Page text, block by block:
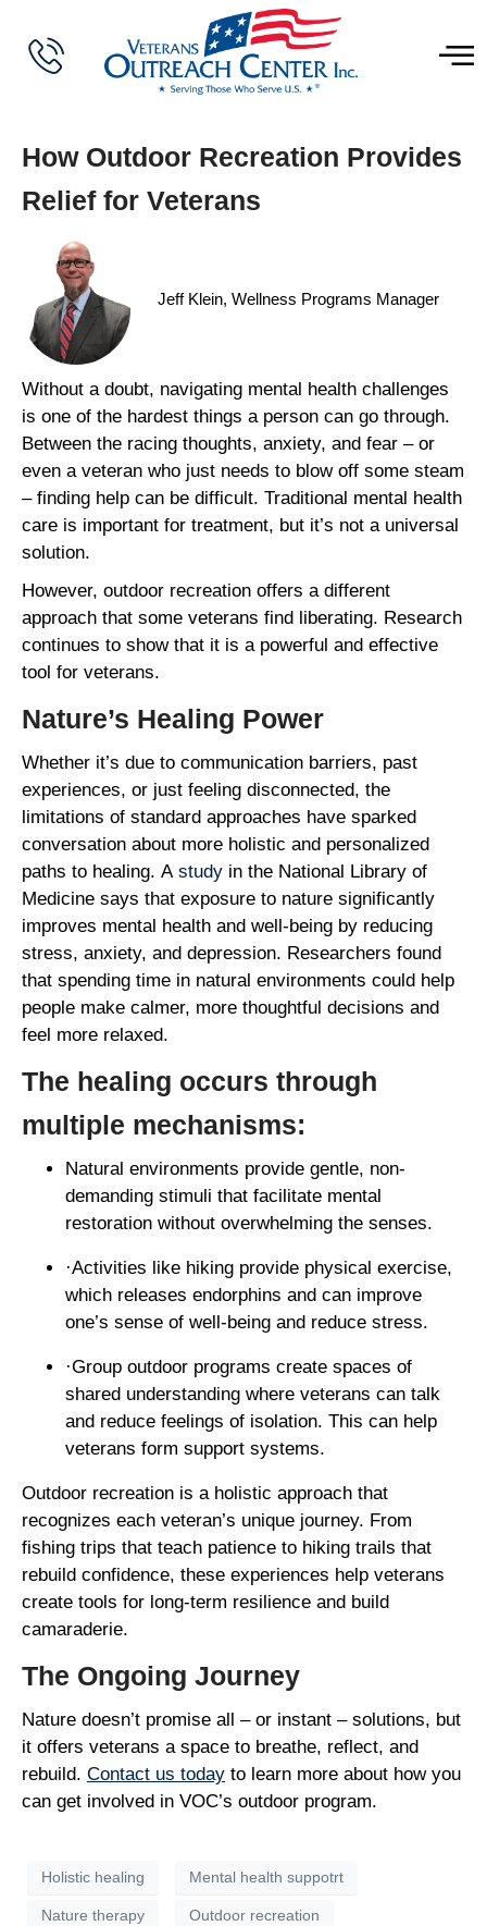
How Outdoor Recreation Provides
Relief for Veterans
Jeff Klein, Wellness Programs Manager
Without a doubt, navigating mental health challenges
is one of the hardest things a person can go through.
Between the racing thoughts, anxiety, and fear – or
even a veteran who just needs to blow off some steam
– finding help can be difficult. Traditional mental health
care is important for treatment, but it’s not a universal
solution.
However, outdoor recreation offers a different
approach that some veterans find liberating. Research
continues to show that it is a powerful and effective
tool for veterans.
Nature’s Healing Power
Whether it’s due to communication barriers, past
experiences, or just feeling disconnected, the
limitations of standard approaches have sparked
conversation about more holistic and personalized
paths to healing. A study in the National Library of
Medicine says that exposure to nature significantly
improves mental health and well-being by reducing
stress, anxiety, and depression. Researchers found
that spending time in natural environments could help
people make calmer, more thoughtful decisions and
feel more relaxed.
The healing occurs through
multiple mechanisms:
Natural environments provide gentle, non-
demanding stimuli that facilitate mental
restoration without overwhelming the senses.
·Activities like hiking provide physical exercise,
which releases endorphins and can improve
one’s sense of well-being and reduce stress.
·Group outdoor programs create spaces of
shared understanding where veterans can talk
and reduce feelings of isolation. This can help
veterans form support systems.
Outdoor recreation is a holistic approach that
recognizes each veteran’s unique journey. From
fishing trips that teach patience to hiking trails that
rebuild confidence, these experiences help veterans
create tools for long-term resilience and build
camaraderie.
The Ongoing Journey
Nature doesn’t promise all – or instant – solutions, but
it offers veterans a space to breathe, reflect, and
rebuild. Contact us today to learn more about how you
can get involved in VOC’s outdoor program.
Holistic healing Mental health suppotrt
Nature therapy Outdoor recreation